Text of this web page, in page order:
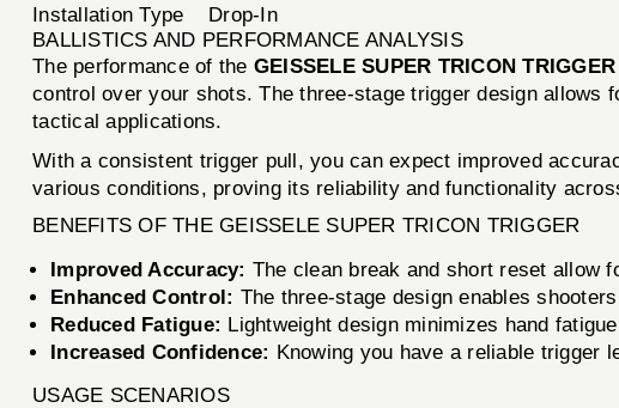
Installation Type
Drop-In
BALLISTICS AND PERFORMANCE ANALYSIS
The performance of the GEISSELE SUPER TRICON TRIGGER
control over your shots. The three-stage trigger design
tactical applications.
With a consistent trigger pull, you can expect improved
various conditions, proving its reliability and functionality
BENEFITS OF THE GEISSELE SUPER TRICON TRIGGER
Improved Accuracy: The clean break and short reset allow
Enhanced Control: The three-stage design enables
Reduced Fatigue: Lightweight design minimizes hand
Increased Confidence: Knowing you have a reliable trigger
USAGE SCENARIOS